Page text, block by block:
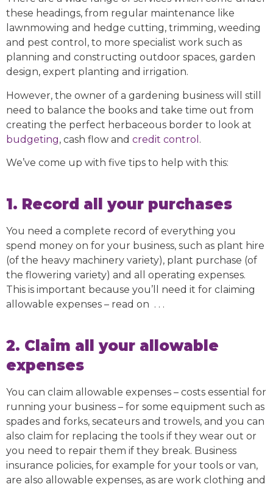
these headings, from regular maintenance like
lawnmowing and hedge cutting, trimming, weeding
and pest control, to more specialist work such as
planning and constructing outdoor spaces, garden
design, expert planting and irrigation.
However, the owner of a gardening business will still
need to balance the books and take time out from
creating the perfect herbaceous border to look at
budgeting, cash flow and credit control .
We’ve come up with five tips to help with this:
1. Record all your purchases
You need a complete record of everything you
spend money on for your business, such as plant hire
(of the heavy machinery variety), plant purchase (of
the flowering variety) and all operating expenses.
This is important because you’ll need it for claiming
allowable expenses – read on . . .
2. Claim all your allowable
expenses
You can claim allowable expenses – costs essential for
running your business – for some equipment such as
spades and forks, secateurs and trowels, and you can
also claim for replacing the tools if they wear out or
you need to repair them if they break. Business
insurance policies, for example for your tools or van,
are also allowable expenses, as are work clothing and